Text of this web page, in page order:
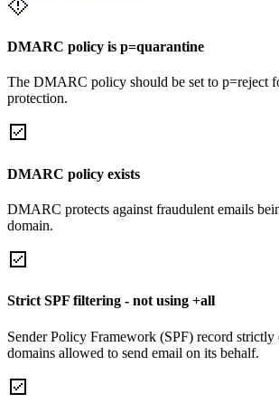
DMARC policy is p=quarantine
The DMARC policy should be set to p=reject
protection.
DMARC policy exists
DMARC protects against fraudulent emails
domain.
Strict SPF filtering - not using +all
Sender Policy Framework (SPF) record strictly
domains allowed to send email on its behalf.